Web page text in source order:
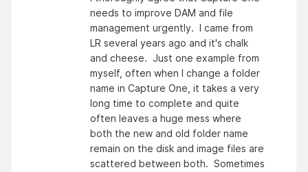
needs to improve DAM and file
management urgently. I came from
LR several years ago and it's chalk
and cheese. Just one example from
myself, often when I change a folder
name in Capture One, it takes a very
long time to complete and quite
often leaves a huge mess where
both the new and old folder name
remain on the disk and image files are
scattered between both. Sometimes